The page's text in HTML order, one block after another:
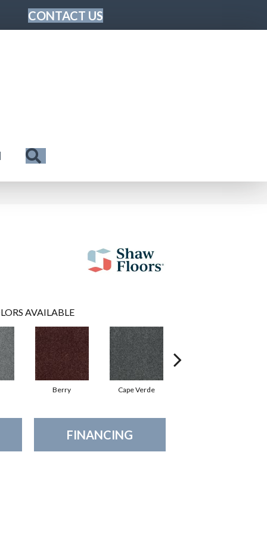
CONTACT US
AVAILABLE
Berry Cape Verde
FINANCING